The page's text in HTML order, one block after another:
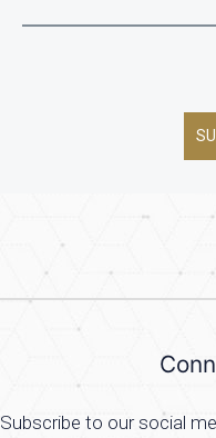
Subscribe to our social